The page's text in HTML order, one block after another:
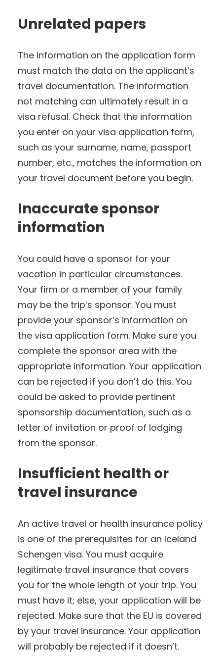
Unrelated papers
The information on the application form
must match the data on the applicant’s
travel documentation. The information
not matching can ultimately result in a
visa refusal. Check that the information
you enter on your visa application form,
such as your surname, name, passport
number, etc., matches the information on
your travel document before you begin.
Inaccurate sponsor
information
You could have a sponsor for your
vacation in particular circumstances.
Your firm or a member of your family
may be the trip’s sponsor. You must
provide your sponsor’s information on
the visa application form. Make sure you
complete the sponsor area with the
appropriate information. Your application
can be rejected if you don’t do this. You
could be asked to provide pertinent
sponsorship documentation, such as a
letter of invitation or proof of lodging
from the sponsor.
Insufficient health or
travel insurance
An active travel or health insurance policy
is one of the prerequisites for an Iceland
Schengen visa. You must acquire
legitimate travel insurance that covers
you for the whole length of your trip. You
must have it; else, your application will be
rejected. Make sure that the EU is covered
by your travel insurance. Your application
will probably be rejected if it doesn’t.